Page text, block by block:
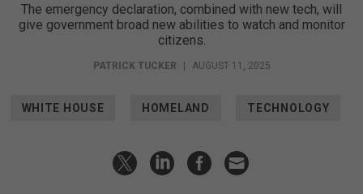
The emergency declaration, combined with new tech, will
give government broad new abilities to watch and monitor
citizens.
PATRICK TUCKER AUGUST 11, 2025
WHITE HOUSE HOMELAND TECHNOLOGY